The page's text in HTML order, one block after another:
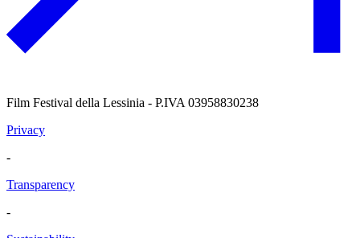
Film Festival della Lessinia - P.IVA 03958830238
Privacy
-
Transparency
-